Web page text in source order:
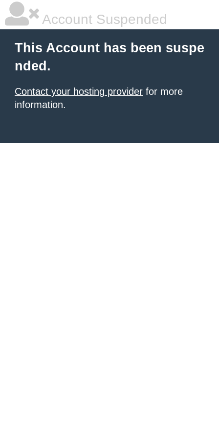
Account Suspended
This Account has been suspe
nded.
Contact your hosting provider for more
information.